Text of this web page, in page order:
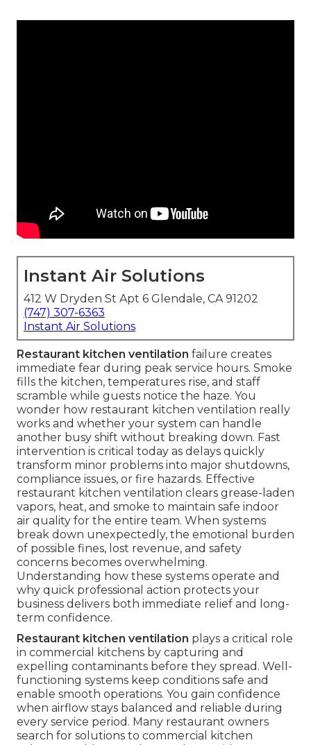
Instant Air Solutions
412 W Dryden St Apt 6 Glendale, CA 91202
(747) 307-6363
Instant Air Solutions
Restaurant kitchen ventilation failure creates
immediate fear during peak service hours. Smoke
fills the kitchen, temperatures rise, and staff
scramble while guests notice the haze. You
wonder how restaurant kitchen ventilation really
works and whether your system can handle
another busy shift without breaking down. Fast
intervention is critical today as delays quickly
transform minor problems into major shutdowns,
compliance issues, or fire hazards. Effective
restaurant kitchen ventilation clears grease-laden
vapors, heat, and smoke to maintain safe indoor
air quality for the entire team. When systems
break down unexpectedly, the emotional burden
of possible fines, lost revenue, and safety
concerns becomes overwhelming.
Understanding how these systems operate and
why quick professional action protects your
business delivers both immediate relief and long-
term confidence.
Restaurant kitchen ventilation plays a critical role
in commercial kitchens by capturing and
expelling contaminants before they spread. Well-
functioning systems keep conditions safe and
enable smooth operations. You gain confidence
when airflow stays balanced and reliable during
every service period. Many restaurant owners
search for solutions to commercial kitchen